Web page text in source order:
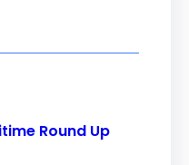
Round Up